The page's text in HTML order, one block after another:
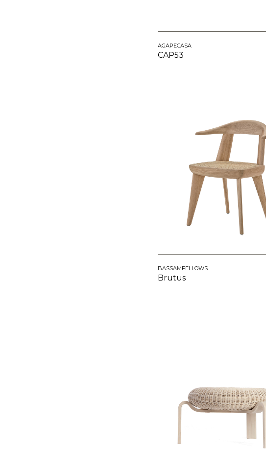
AGAPECASA
CAP53
BASSAMFELLOWS
Brutus